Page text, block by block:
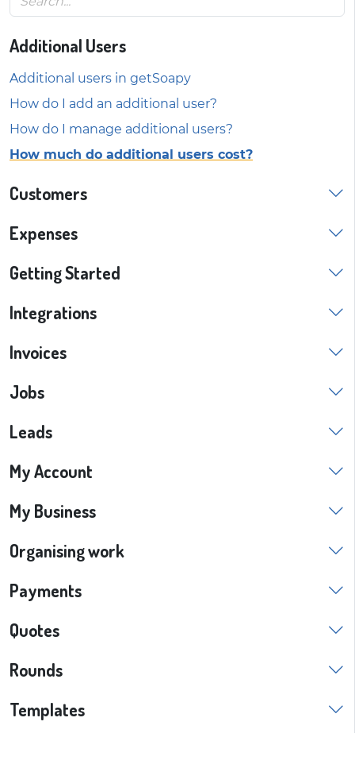
Additional Users
Additional users in getSoapy
How do I add an additional user?
How do I manage additional users?
How much do additional users cost?
Customers
Expenses
Getting Started
Integrations
Invoices
Jobs
Leads
My Account
My Business
Organising work
Payments
Quotes
Rounds
Templates